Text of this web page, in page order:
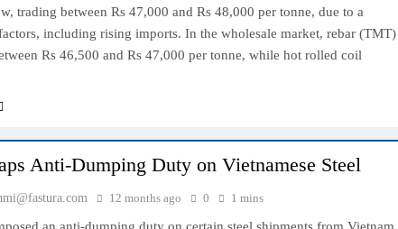
trading between Rs 47,000 and Rs 48,000 per tonne, due to a
including rising imports. In the wholesale market, rebar (TMT)
Rs 46,500 and Rs 47,000 per tonne, while hot rolled coil
Anti-Dumping Duty on Vietnamese Steel
12 months ago 0 1 mins